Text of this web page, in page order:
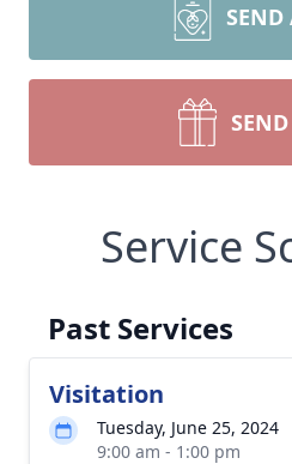
SEND
Service
Past Services
Visitation
Tuesday, June 25, 2024
9:00 am - 1:00 pm